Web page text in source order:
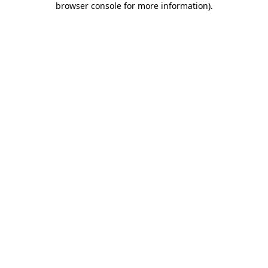
browser console for more information).